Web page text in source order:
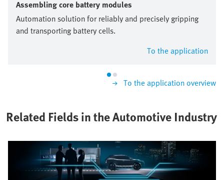
Assembling core battery modules
Automation solution for reliably and precisely gripping
and transporting battery cells.
To the application
To the application overview
Related Fields in the Automotive Industry